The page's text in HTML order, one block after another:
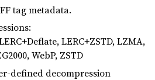
tag metadata.
LERC+ZSTD, LZMA,
WebP, ZSTD
defined decompression